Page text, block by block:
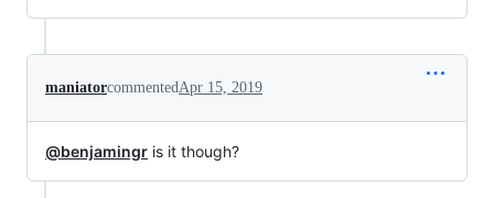
maniatorcommentedApr 15, 2019
@benjamingr is it though?